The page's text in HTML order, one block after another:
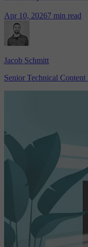
Apr 10, 20267 min read
Jacob Schmitt
Senior Technical